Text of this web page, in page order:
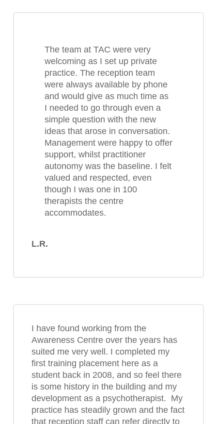
The team at TAC were very
welcoming as I set up private
practice. The reception team
were always available by phone
and would give as much time as
I needed to go through even a
simple question with the new
ideas that arose in conversation.
Management were happy to offer
support, whilst practitioner
autonomy was the baseline. I felt
valued and respected, even
though I was one in 100
therapists the centre
accommodates.
L.R.
I have found working from the
Awareness Centre over the years has
suited me very well. I completed my
first training placement here as a
student back in 2008, and so feel there
is some history in the building and my
development as a psychotherapist. My
practice has steadily grown and the fact
that reception staff can refer directly to